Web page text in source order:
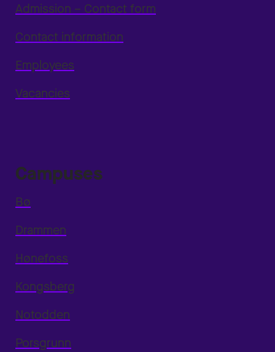
Admission – Contact form
Contact information
Employees
Vacancies
Campuses
Bø
Drammen
Hønefoss
Kongsberg
Notodden
Porsgrunn